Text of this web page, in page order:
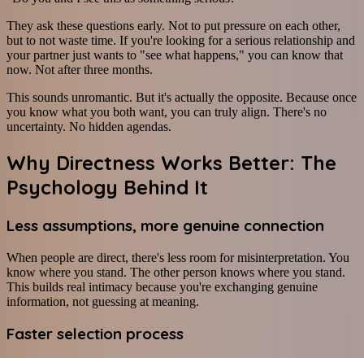
They ask these questions early. Not to put pressure on each other,
but to not waste time. If you're looking for a serious relationship and
your partner just wants to "see what happens," you can know that
now. Not after three months.
This sounds unromantic. But it's actually the opposite. Because once
you know what you both want, you can truly align. There's no
uncertainty. No hidden agendas.
Why Directness Works Better: The
Psychology Behind It
Less assumptions, more genuine connection
When people are direct, there's less room for misinterpretation. You
know where you stand. The other person knows where you stand.
This builds real intimacy because you're exchanging genuine
information, not guessing at meaning.
Faster selection process